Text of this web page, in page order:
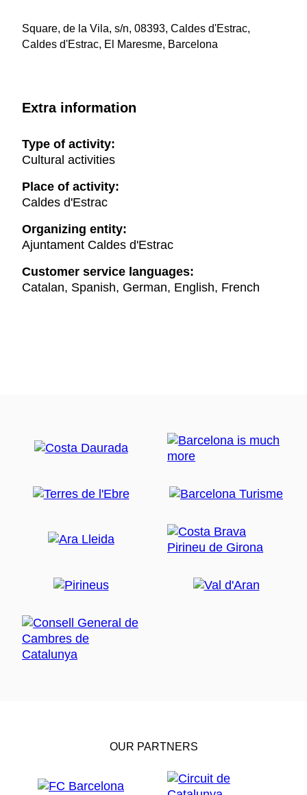
Square, de la Vila, s/n, 08393, Caldes d'Estrac,
Caldes d'Estrac, El Maresme, Barcelona
Extra information
Type of activity:
Cultural activities
Place of activity:
Caldes d'Estrac
Organizing entity:
Ajuntament Caldes d'Estrac
Customer service languages:
Catalan, Spanish, German, English, French
OUR PARTNERS